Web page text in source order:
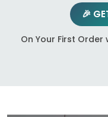
🎉
On Your First